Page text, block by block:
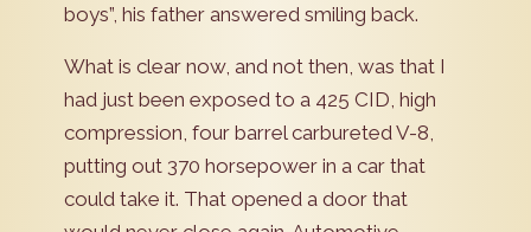
boys”, his father answered smiling back.
What is clear now, and not then, was that I
had just been exposed to a 425 CID, high
compression, four barrel carbureted V-8,
putting out 370 horsepower in a car that
could take it. That opened a door that